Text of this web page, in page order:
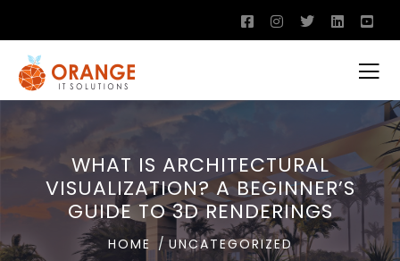
WHAT IS ARCHITECTURAL
VISUALIZATION? A BEGINNER’S
GUIDE TO 3D RENDERINGS
HOME UNCATEGORIZED